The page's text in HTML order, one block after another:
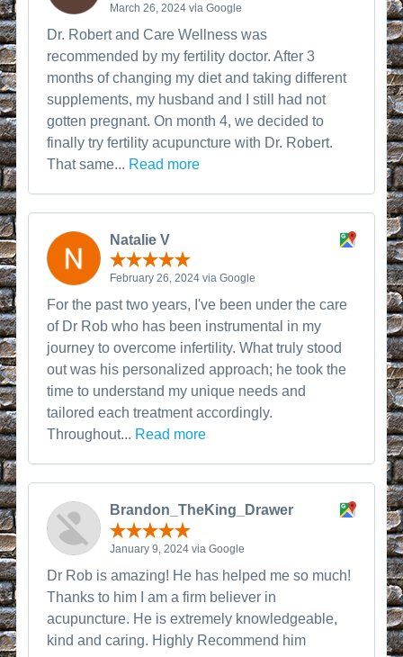
March 26, 2024 via Google
Dr. Robert and Care Wellness was
recommended by my fertility doctor. After 3
months of changing my diet and taking different
supplements, my husband and I still had not
gotten pregnant. On month 4, we decided to
finally try fertility acupuncture with Dr. Robert.
That same... Read more
Natalie V
February 26, 2024 via Google
For the past two years, I've been under the care
of Dr Rob who has been instrumental in my
journey to overcome infertility. What truly stood
out was his personalized approach; he took the
time to understand my unique needs and
tailored each treatment accordingly.
Throughout... Read more
Brandon_TheKing_Drawer
January 9, 2024 via Google
Dr Rob is amazing! He has helped me so much!
Thanks to him I am a firm believer in
acupuncture. He is extremely knowledgeable,
kind and caring. Highly Recommend him